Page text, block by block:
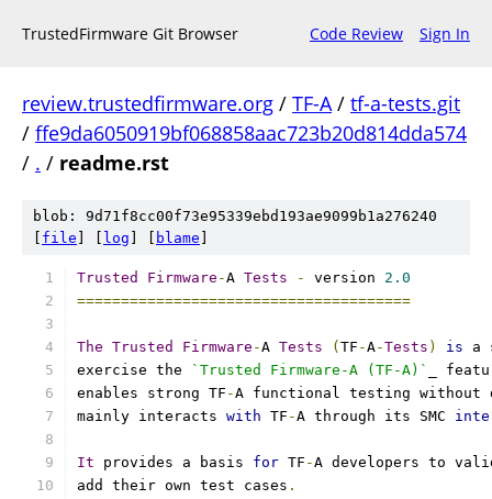
TrustedFirmware Git Browser Code Review Sign In
review.trustedfirmware.org / TF-A/ tf-a-tests.git
/ ffe9da6050919bf068858aac723b20d814dda574
/ . / readme.rst
blob: 9d71f8cc00f73e95339ebd193ae9099b1a276240
file log blame
Trusted Firmware -A Tests - version 2.0
======================================
The Trusted Firmware -A Tests ( TF -A-Tests ) is a
exercise the
`Trusted Firmware-A (TF-A)`
_
enables strong TF -A functional testing without
mainly interacts with TF -A through its SMC
It provides a basis for TF -A developers to
add their own test cases .